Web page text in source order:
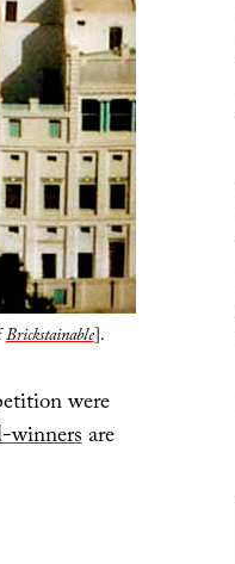
Brickstainable].
were
winnersare